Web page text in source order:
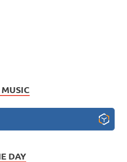
DAY